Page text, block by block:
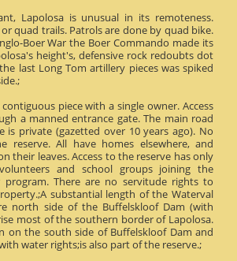
Lapolosa is unusual in its remoteness.
quad trails. Patrols are done by quad bike.
Boer War the Boer Commando made its
height's, defensive rock redoubts dot
last Long Tom artillery pieces was spiked
piece with a single owner. Access
a manned entrance gate. The main road
is private (gazetted over 10 years ago). No
reserve. All have homes elsewhere, and
their leaves. Access to the reserve has only
and school groups joining the
program. There are no servitude rights to
substantial length of the Waterval
north side of the Buffelskloof Dam (with
most of the southern border of Lapolosa.
on the south side of Buffelskloof Dam and
water rights;is also part of the reserve.;